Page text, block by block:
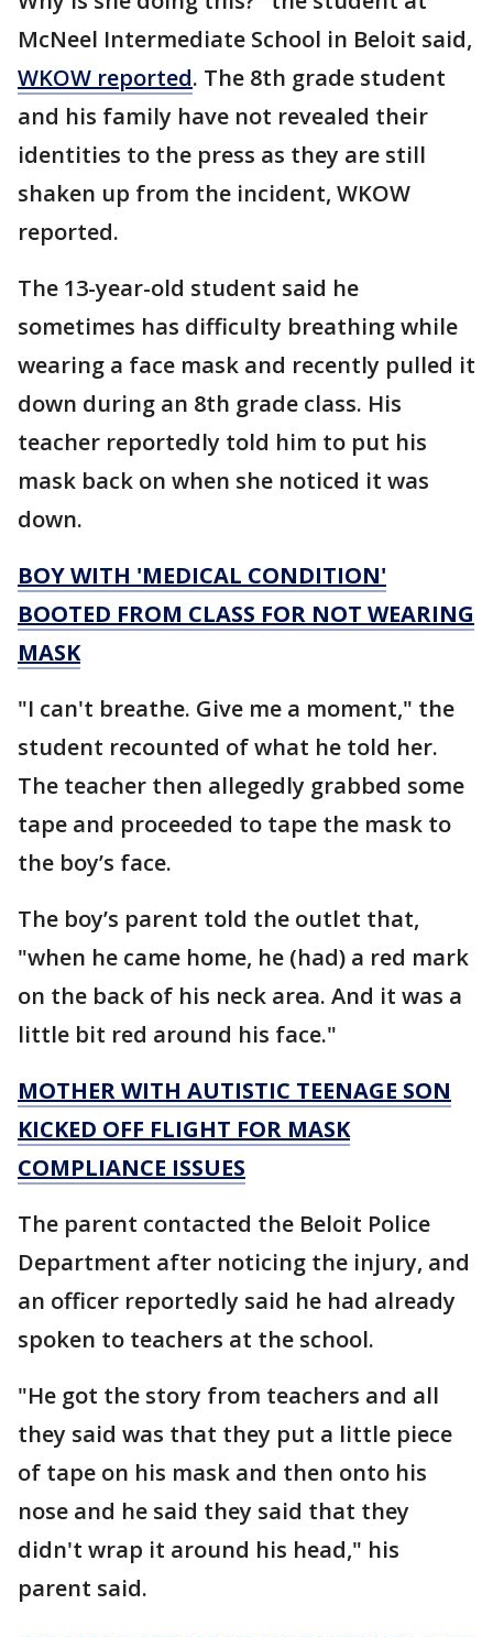
McNeel Intermediate School in Beloit said,
WKOW reported. The 8th grade student
and his family have not revealed their
identities to the press as they are still
shaken up from the incident, WKOW
reported.
The 13-year-old student said he
sometimes has difficulty breathing while
wearing a face mask and recently pulled it
down during an 8th grade class. His
teacher reportedly told him to put his
mask back on when she noticed it was
down.
BOY WITH 'MEDICAL CONDITION'
BOOTED FROM CLASS FOR NOT WEARING
MASK
"I can't breathe. Give me a moment," the
student recounted of what he told her.
The teacher then allegedly grabbed some
tape and proceeded to tape the mask to
the boy’s face.
The boy’s parent told the outlet that,
"when he came home, he (had) a red mark
on the back of his neck area. And it was a
little bit red around his face."
MOTHER WITH AUTISTIC TEENAGE SON
KICKED OFF FLIGHT FOR MASK
COMPLIANCE ISSUES
The parent contacted the Beloit Police
Department after noticing the injury, and
an officer reportedly said he had already
spoken to teachers at the school.
"He got the story from teachers and all
they said was that they put a little piece
of tape on his mask and then onto his
nose and he said they said that they
didn't wrap it around his head," his
parent said.